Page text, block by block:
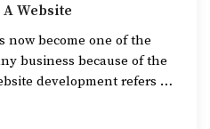
Website
now become one of the
business because of the
development refers to
are easy to use, good to